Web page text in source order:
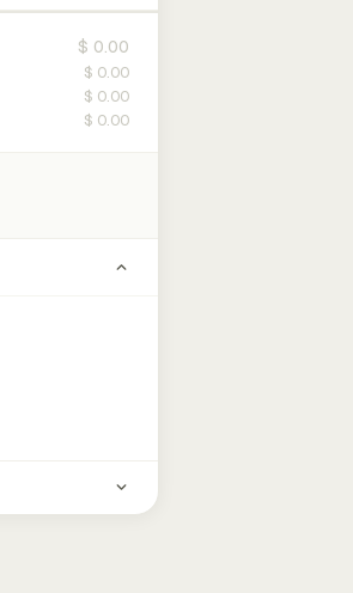
$ 0.00
$ 0.00
$ 0.00
$ 0.00